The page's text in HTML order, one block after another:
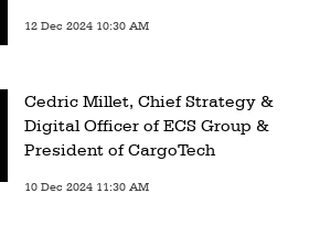
12 Dec 2024 10:30 AM
Cedric Millet, Chief Strategy &
Digital Officer of ECS Group &
President of CargoTech
10 Dec 2024 11:30 AM